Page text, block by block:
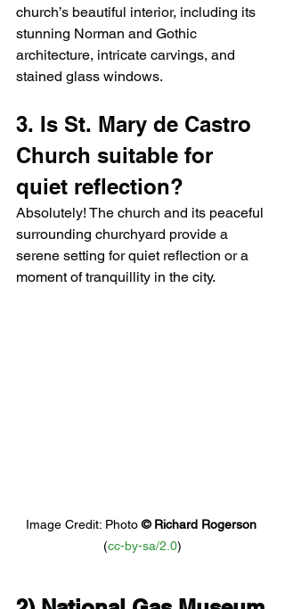
church’s beautiful interior, including its
stunning Norman and Gothic
architecture, intricate carvings, and
stained glass windows.
3. Is St. Mary de Castro
Church suitable for
quiet reflection?
Absolutely! The church and its peaceful
surrounding churchyard provide a
serene setting for quiet reflection or a
moment of tranquillity in the city.
Image Credit: Photo © Richard Rogerson
(cc-by-sa/2.0)